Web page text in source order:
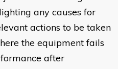
any causes for
actions to be taken
the equipment fails
after